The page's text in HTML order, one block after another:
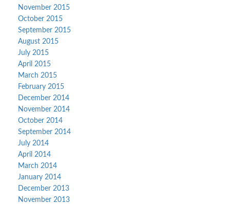
November 2015
October 2015
September 2015
August 2015
July 2015
April 2015
March 2015
February 2015
December 2014
November 2014
October 2014
September 2014
July 2014
April 2014
March 2014
January 2014
December 2013
November 2013